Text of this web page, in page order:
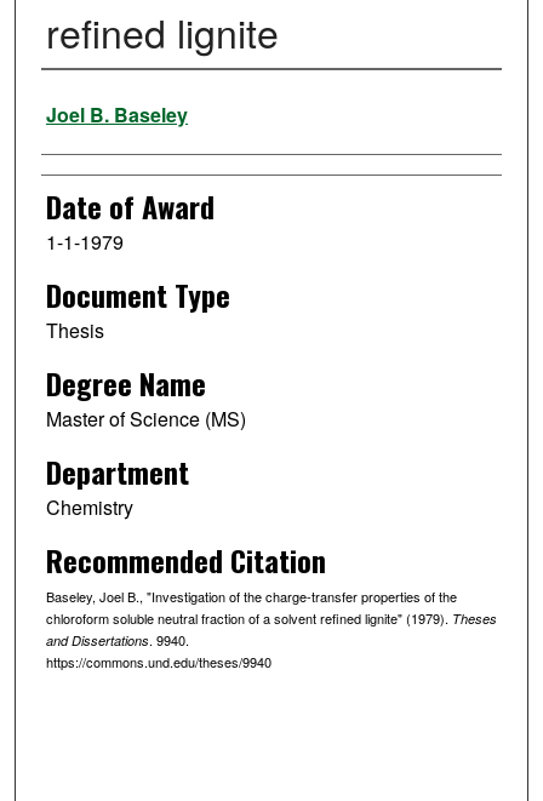
refined lignite
Author
Joel B. Baseley
Date of Award
1-1-1979
Document Type
Thesis
Degree Name
Master of Science (MS)
Department
Chemistry
Recommended Citation
Baseley, Joel B., "Investigation of the charge-transfer properties of the
chloroform soluble neutral fraction of a solvent refined lignite" (1979). Theses
and Dissertations. 9940.
https://commons.und.edu/theses/9940